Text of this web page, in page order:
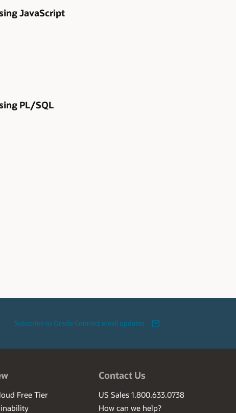
JavaScript
PL/SQL
Subscribe to Oracle Connect email updates
Free Tier
Contact Us
US Sales 1.800.633.0738
How can we help?